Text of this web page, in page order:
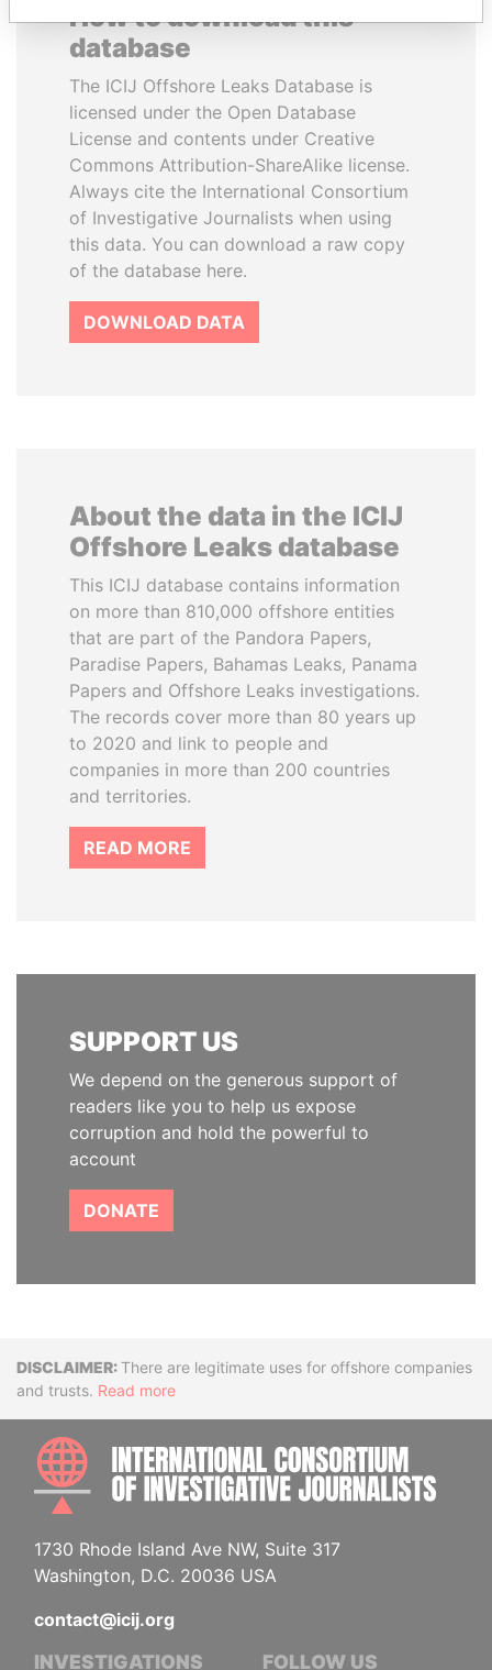
How to download this
database
The ICIJ Offshore Leaks Database is
licensed under the Open Database
License and contents under Creative
Commons Attribution-ShareAlike license.
Always cite the International Consortium
of Investigative Journalists when using
this data. You can download a raw copy
of the database here.
DOWNLOAD DATA
About the data in the ICIJ
Offshore Leaks database
This ICIJ database contains information
on more than 810,000 offshore entities
that are part of the Pandora Papers,
Paradise Papers, Bahamas Leaks, Panama
Papers and Offshore Leaks investigations.
The records cover more than 80 years up
to 2020 and link to people and
companies in more than 200 countries
and territories.
READ MORE
SUPPORT US
We depend on the generous support of
readers like you to help us expose
corruption and hold the powerful to
account
DONATE
DisclaimerThere are legitimate uses for offshore companies
and trusts. Read more
1730 Rhode Island Ave NW, Suite 317
Washington, D.C. 20036 USA
contact@icij.org
INVESTIGATIONS FOLLOW US